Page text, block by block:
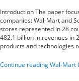
Introduction The paper
companies: Wal-Mart and
stores represented in 28
482.1 billion in revenues in
products and technologies
Continue readingWal-Mart